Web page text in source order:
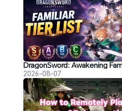
2026-08-07